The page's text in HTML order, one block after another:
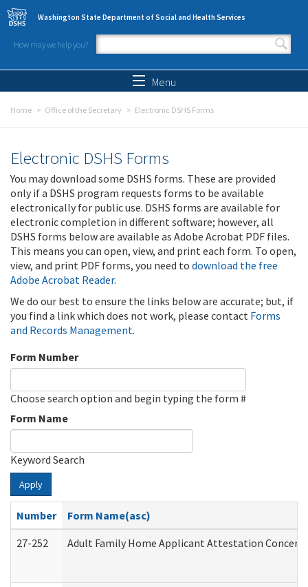
Skip to main content
Washington State Department of Social and Health Services
How may we help you?
Search form
Menu
Home Office of the Secretary Electronic DSHS Forms
Electronic DSHS Forms
You may download some DSHS forms. These are provided
only if a DSHS program requests forms to be available
electronically for public use. DSHS forms are available for
electronic completion in different software; however, all
DSHS forms below are available as Adobe Acrobat PDF files.
This means you can open, view, and print each form. To open,
view, and print PDF forms, you need to download the free
Adobe Acrobat Reader.
We do our best to ensure the links below are accurate; but, if
you find a link which does not work, please contact Forms
and Records Management.
Form Number
Choose search option and begin typing the form #
Form Name
Keyword Search
Apply
Number
Form Name(asc)
27-252
Adult Family Home Applicant Attestation